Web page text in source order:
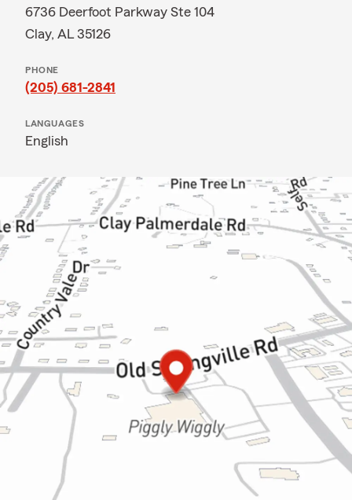
6736 Deerfoot Parkway Ste 104
Clay, AL 35126
PHONE
(205) 681-2841
LANGUAGES
English